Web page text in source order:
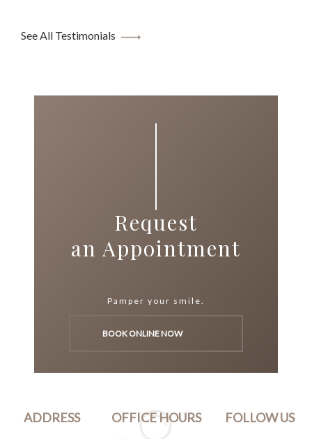
See All Testimonials
Request
an Appointment
Pamper your smile.
BOOK ONLINE NOW
ADDRESS OFFICE HOURS FOLLOW US